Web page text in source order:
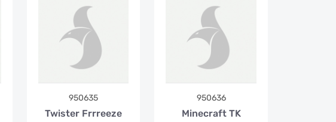
950635
Twister Frrreeze
950636
Minecraft TK